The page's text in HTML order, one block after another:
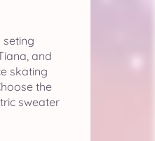
seting
and
skating
the
sweater